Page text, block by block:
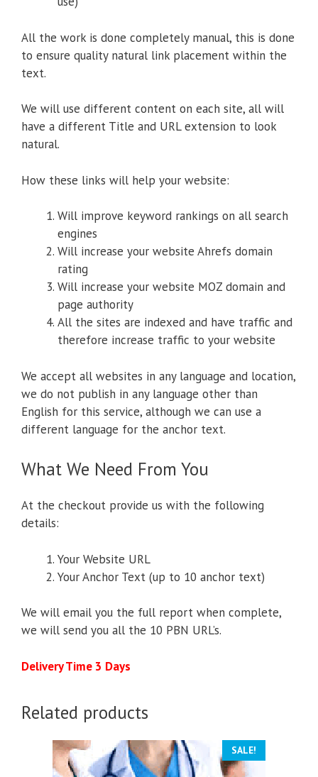
All the work is done completely manual, this is done
to ensure quality natural link placement within the
text.
We will use different content on each site, all will
have a different Title and URL extension to look
natural.
How these links will help your website:
Will improve keyword rankings on all search
engines
Will increase your website Ahrefs domain
rating
Will increase your website MOZ domain and
page authority
All the sites are indexed and have traffic and
therefore increase traffic to your website
We accept all websites in any language and location,
we do not publish in any language other than
English for this service, although we can use a
different language for the anchor text.
What We Need From You
At the checkout provide us with the following
details:
Your Website URL
Your Anchor Text (up to 10 anchor text)
We will email you the full report when complete,
we will send you all the 10 PBN URL’s.
Delivery Time 3 Days
Related products
SALE!